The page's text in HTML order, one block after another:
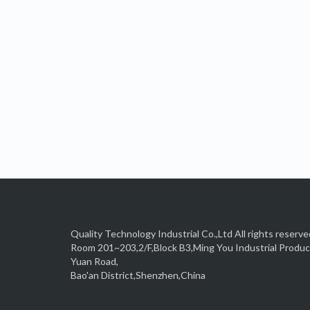
Quality Technology Industrial Co.,Ltd All rights
Room 201~203,2/F,Block B3,Ming You Industrial
Yuan Road,
Bao'an District,Shenzhen,China